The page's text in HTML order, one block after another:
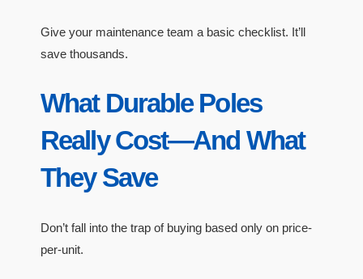
Give your maintenance team a basic checklist. It’ll
save thousands.
What Durable Poles
Really Cost—And What
They Save
Don’t fall into the trap of buying based only on price-
per-unit.